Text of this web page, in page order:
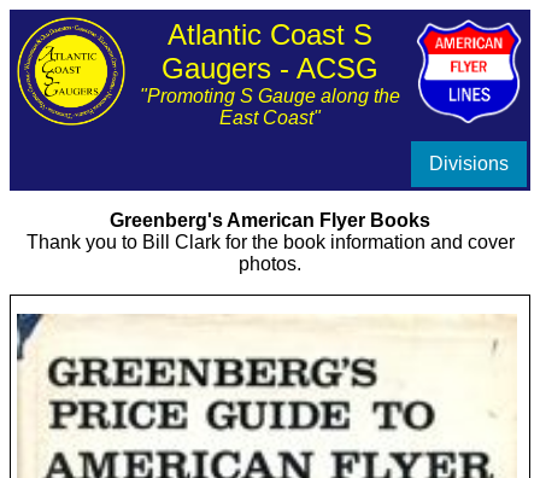
Atlantic Coast S
Gaugers - ACSG
"Promoting S Gauge along the
East Coast"
Divisions
Greenberg's American Flyer Books
Thank you to Bill Clark for the book information and cover
photos.